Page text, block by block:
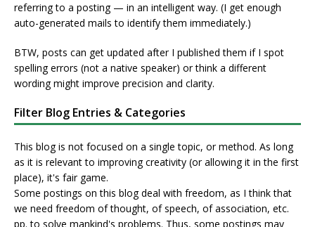
referring to a posting — in an intelligent way. (I get enough
auto-generated mails to identify them immediately.)
BTW, posts can get updated after I published them if I spot
spelling errors (not a native speaker) or think a different
wording might improve precision and clarity.
Filter Blog Entries & Categories
This blog is not focused on a single topic, or method. As long
as it is relevant to improving creativity (or allowing it in the first
place), it's fair game.
Some postings on this blog deal with freedom, as I think that
we need freedom of thought, of speech, of association, etc.
pp. to solve mankind's problems. Thus, some postings may